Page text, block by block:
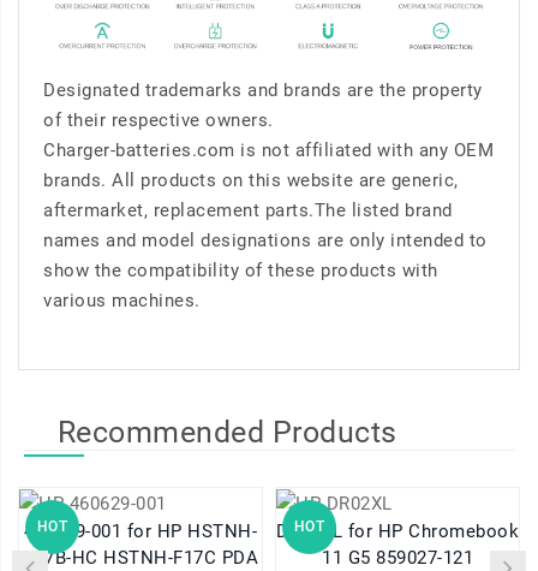
Designated trademarks and brands are the property
of their respective owners.
Charger-batteries.com is not affiliated with any OEM
brands. All products on this website are generic,
aftermarket, replacement parts.The listed brand
names and model designations are only intended to
show the compatibility of these products with
various machines.
Recommended Products
HOT
460629-001 for HP HSTNH-
K17B-HC HSTNH-F17C PDA
HOT
DR02XL for HP Chromebook
11 G5 859027-121